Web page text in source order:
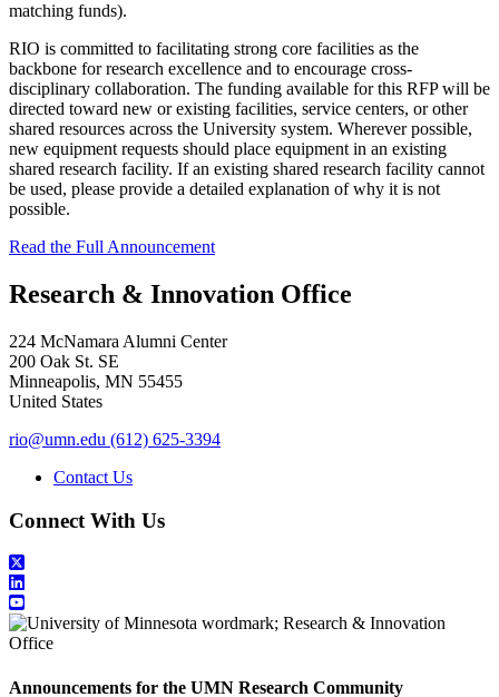
matching funds).
RIO is committed to facilitating strong core facilities as the
backbone for research excellence and to encourage cross-
disciplinary collaboration. The funding available for this RFP will be
directed toward new or existing facilities, service centers, or other
shared resources across the University system. Wherever possible,
new equipment requests should place equipment in an existing
shared research facility. If an existing shared research facility cannot
be used, please provide a detailed explanation of why it is not
possible.
Read the Full Announcement
Research & Innovation Office
224 McNamara Alumni Center
200 Oak St. SE
Minneapolis, MN 55455
United States
rio@umn.edu (612) 625-3394
Contact Us
Connect With Us
Announcements for the UMN Research Community